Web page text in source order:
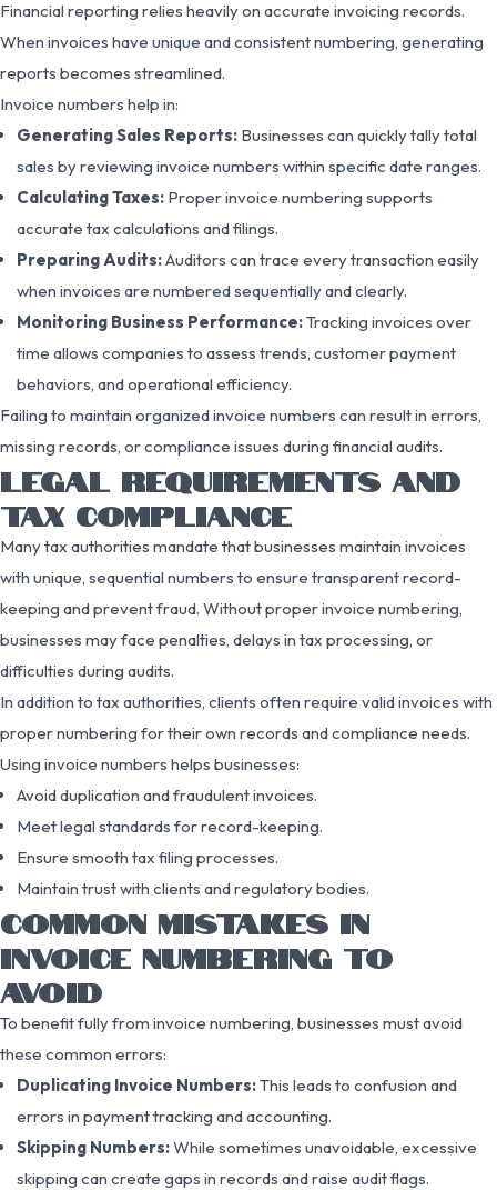
Financial reporting relies heavily on accurate invoicing records.
When invoices have unique and consistent numbering, generating
reports becomes streamlined.
Invoice numbers help in:
Generating Sales Reports: Businesses can quickly tally total
sales by reviewing invoice numbers within specific date ranges.
Calculating Taxes: Proper invoice numbering supports
accurate tax calculations and filings.
Preparing Audits:Auditors can trace every transaction easily
when invoices are numbered sequentially and clearly.
Monitoring Business Performance:Tracking invoices over
time allows companies to assess trends, customer payment
behaviors, and operational efficiency.
Failing to maintain organized invoice numbers can result in errors,
missing records, or compliance issues during financial audits.
LEGAL REQUIREMENTS AND
TAX COMPLIANCE
Many tax authorities mandate that businesses maintain invoices
with unique, sequential numbers to ensure transparent record-
keeping and prevent fraud. Without proper invoice numbering,
businesses may face penalties, delays in tax processing, or
difficulties during audits.
In addition to tax authorities, clients often require valid invoices with
proper numbering for their own records and compliance needs.
Using invoice numbers helps businesses:
Avoid duplication and fraudulent invoices.
Meet legal standards for record-keeping.
Ensure smooth tax filing processes.
Maintain trust with clients and regulatory bodies.
COMMON MISTAKES IN
INVOICE NUMBERING TO
AVOID
To benefit fully from invoice numbering, businesses must avoid
these common errors:
Duplicating Invoice Numbers:This leads to confusion and
errors in payment tracking and accounting.
Skipping Numbers:While sometimes unavoidable, excessive
skipping can create gaps in records and raise audit flags.